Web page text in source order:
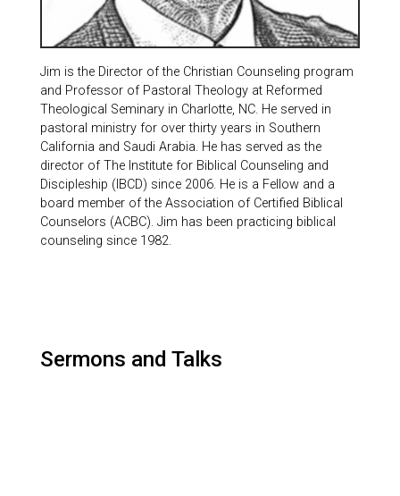
Jim is the Director of the Christian Counseling program
and Professor of Pastoral Theology at Reformed
Theological Seminary in Charlotte, NC. He served in
pastoral ministry for over thirty years in Southern
California and Saudi Arabia. He has served as the
director of The Institute for Biblical Counseling and
Discipleship (IBCD) since 2006. He is a Fellow and a
board member of the Association of Certified Biblical
Counselors (ACBC). Jim has been practicing biblical
counseling since 1982.
Sermons and Talks